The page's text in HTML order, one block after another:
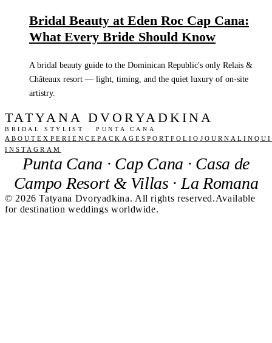
Bridal Beauty at Eden Roc Cap Cana:
What Every Bride Should Know
A bridal beauty guide to the Dominican Republic's only Relais &
Châteaux resort — light, timing, and the quiet luxury of on-site
artistry.
TATYANA DVORYADKINA
BRIDAL STYLIST · PUNTA CANA
ABOUTEXPERIENCEPACKAGES PORTFOLIO JOURNAL
INSTAGRAM
Punta Cana · Cap Cana · Casa de
Campo Resort & Villas · La Romana
©2026 Tatyana Dvoryadkina. All rights reserved.Available
for destination weddings worldwide.